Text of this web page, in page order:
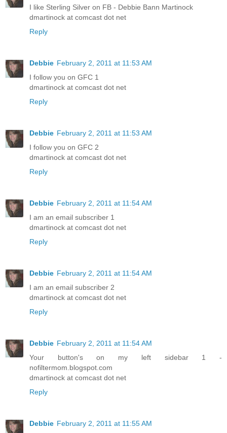
I like Sterling Silver on FB - Debbie Bann Martinock
dmartinock at comcast dot net
Reply
Debbie February 2, 2011 at 11:53 AM
I follow you on GFC 1
dmartinock at comcast dot net
Reply
Debbie February 2, 2011 at 11:53 AM
I follow you on GFC 2
dmartinock at comcast dot net
Reply
Debbie February 2, 2011 at 11:54 AM
I am an email subscriber 1
dmartinock at comcast dot net
Reply
Debbie February 2, 2011 at 11:54 AM
I am an email subscriber 2
dmartinock at comcast dot net
Reply
Debbie February 2, 2011 at 11:54 AM
Your button's on my left sidebar 1 -
nofiltermom.blogspot.com
dmartinock at comcast dot net
Reply
Debbie February 2, 2011 at 11:55 AM